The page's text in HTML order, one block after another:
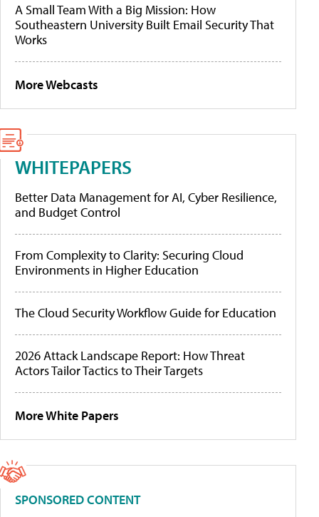
A Small Team With a Big Mission: How
Southeastern University Built Email Security That
Works
More Webcasts
WHITEPAPERS
Better Data Management for AI, Cyber Resilience,
and Budget Control
From Complexity to Clarity: Securing Cloud
Environments in Higher Education
The Cloud Security Workflow Guide for Education
2026 Attack Landscape Report: How Threat
Actors Tailor Tactics to Their Targets
More White Papers
SPONSORED CONTENT